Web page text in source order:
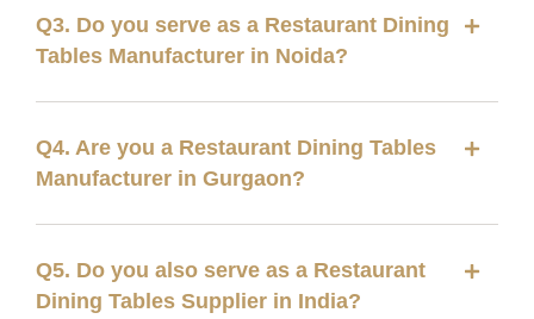
Q3. Do you serve as a Restaurant Dining
Tables Manufacturer in Noida?
Q4. Are you a Restaurant Dining Tables
Manufacturer in Gurgaon?
Q5. Do you also serve as a Restaurant
Dining Tables Supplier in India?